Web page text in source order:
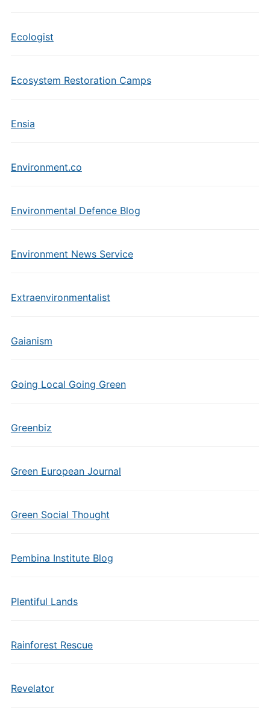
Ecologist
Ecosystem Restoration Camps
Ensia
Environment.co
Environmental Defence Blog
Environment News Service
Extraenvironmentalist
Gaianism
Going Local Going Green
Greenbiz
Green European Journal
Green Social Thought
Pembina Institute Blog
Plentiful Lands
Rainforest Rescue
Revelator